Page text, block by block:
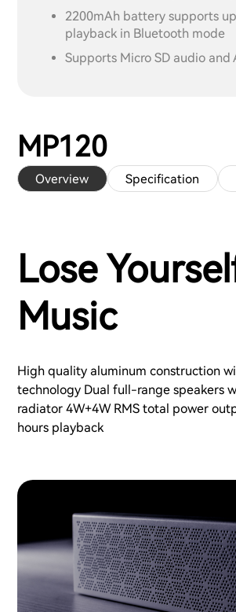
2200mAh battery supports
playback in Bluetooth mode
Supports Micro SD audio and
MP120
Overview Specification
Lose
Music
High quality aluminum construction
technology Dual full-range speakers
radiator 4W+4W RMS total power
hours playback